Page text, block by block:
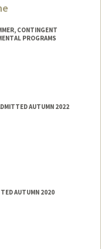
CONTINGENT
PROGRAMS
AUTUMN 2022
AUTUMN 2020